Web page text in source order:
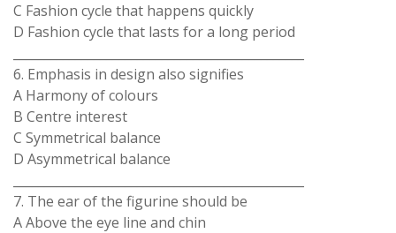
C Fashion cycle that happens quickly
D Fashion cycle that lasts for a long period
6. Emphasis in design also signifies
A Harmony of colours
B Centre interest
C Symmetrical balance
D Asymmetrical balance
7. The ear of the figurine should be
A Above the eye line and chin